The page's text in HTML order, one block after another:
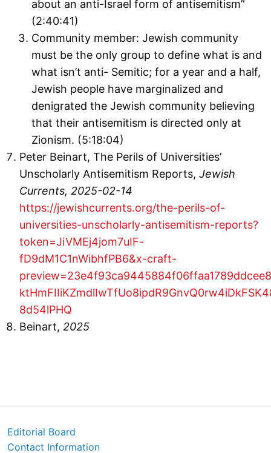
about an anti-Israel form of antisemitism”
(2:40:41)
Community member: Jewish community
must be the only group to define what is and
what isn’t anti- Semitic; for a year and a half,
Jewish people have marginalized and
denigrated the Jewish community believing
that their antisemitism is directed only at
Zionism. (5:18:04)
Peter Beinart, The Perils of Universities’
Unscholarly Antisemitism Reports, Jewish
Currents, 2025-02-14
https://jewishcurrents.org/the-perils-of-
universities-unscholarly-antisemitism-reports?
token=JiVMEj4jom7uIF-
fD9dM1C1nWibhfPB6&x-craft-
8d54lPHQ
Beinart, 2025
Editorial Board
Contact Information